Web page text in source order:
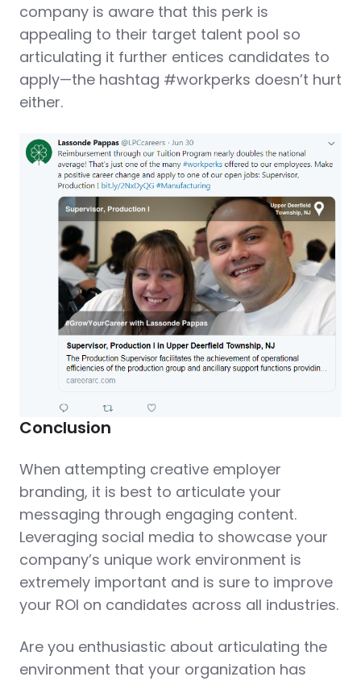
company is aware that this perk is
appealing to their target talent pool so
articulating it further entices candidates to
apply—the hashtag #workperks doesn’t hurt
either.
Conclusion
When attempting creative employer
branding, it is best to articulate your
messaging through engaging content.
Leveraging social media to showcase your
company’s unique work environment is
extremely important and is sure to improve
your ROI on candidates across all industries.
Are you enthusiastic about articulating the
environment that your organization has